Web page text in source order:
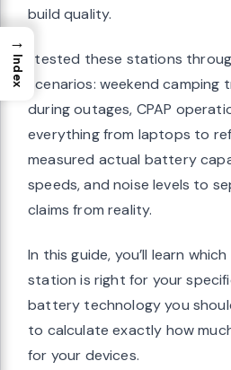
build quality.
I tested these stations
scenarios: weekend camping
during outages, CPAP
everything from laptops to
measured actual battery
speeds, and noise levels to
claims from reality.
In this guide, you’ll learn
station is right for your
battery technology you
to calculate exactly how
for your devices.
→
Index